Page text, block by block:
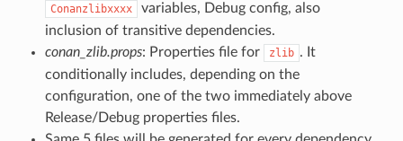
Conanzlibxxxx
variables, Debug config, also
inclusion of transitive dependencies.
conan_zlib.props: Properties file for zlib . It
conditionally includes, depending on the
configuration, one of the two immediately above
Release/Debug properties files.